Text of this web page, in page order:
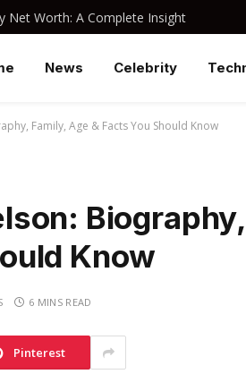
Net Worth: A Complete Insight
News Celebrity
Family, Age & Facts You Should Know
Know
6 MINS READ
Pinterest